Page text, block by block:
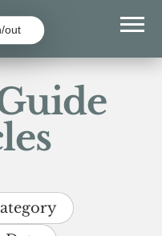
out